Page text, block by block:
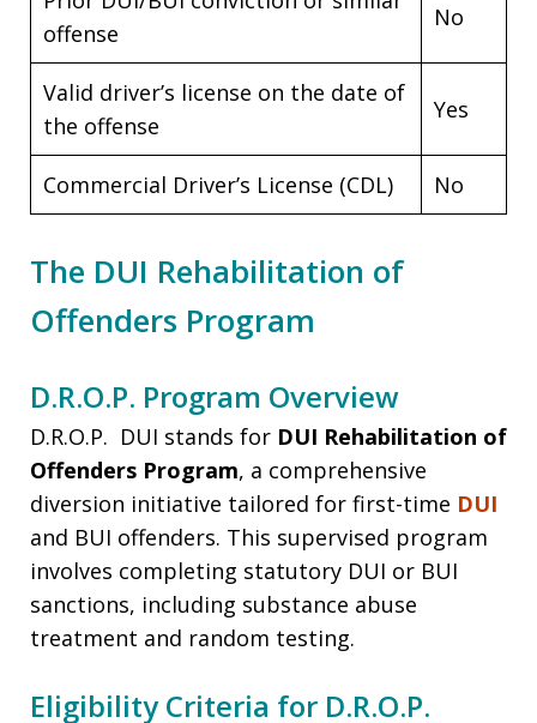
offense
No
Valid driver’s license on the date of
the offense
Yes
Commercial Driver’s License (CDL) No
The DUI Rehabilitation of
Offenders Program
D.R.O.P. Program Overview
D.R.O.P. DUI stands for DUI Rehabilitation of
Offenders Program, a comprehensive
diversion initiative tailored for first-time DUI
and BUI offenders. This supervised program
involves completing statutory DUI or BUI
sanctions, including substance abuse
treatment and random testing.
Eligibility Criteria for D.R.O.P.